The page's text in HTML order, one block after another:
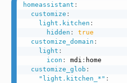
homeassistant :
customize :
light.kitchen :
hidden :
true
customize_domain :
light :
icon : mdi : home
customize_glob :
"light.kitchen_*" :